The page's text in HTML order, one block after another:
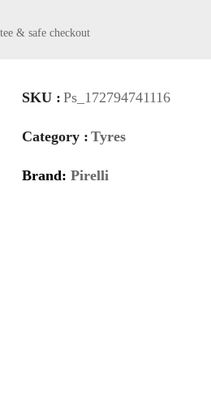
SKU : Ps_172794741116
Category : Tyres
Brand: Pirelli